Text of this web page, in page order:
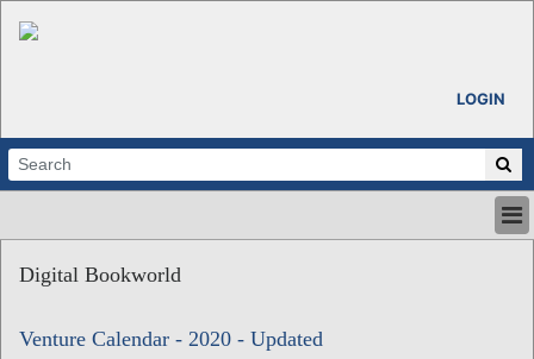
LOGIN
ABOUT
CALENDARS
Digital Bookworld
Venture Calendar - 2020 - Updated